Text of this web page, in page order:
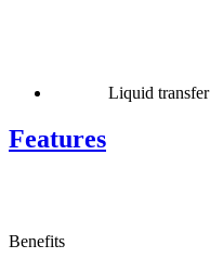
Liquid transfer
Features
Benefits